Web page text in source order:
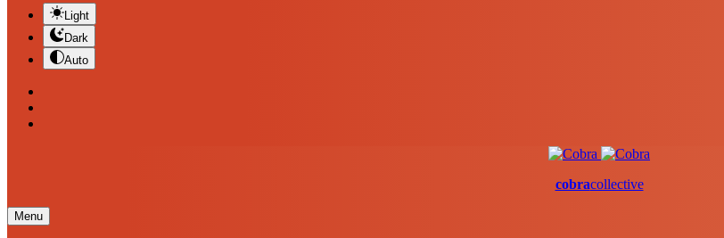
Light
Dark
Auto
cobracollective
Menu